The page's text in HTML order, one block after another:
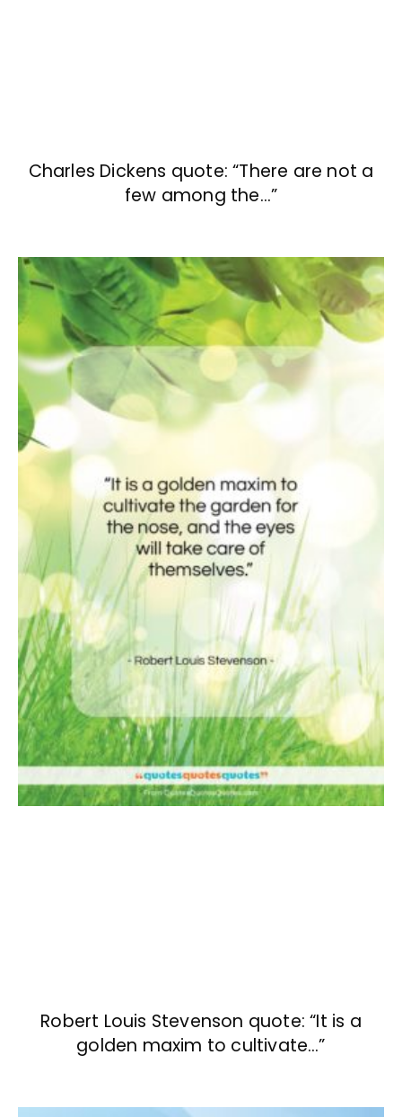
Charles Dickens quote: “There are not a
few among the…”
Robert Louis Stevenson quote: “It is a
golden maxim to cultivate…”